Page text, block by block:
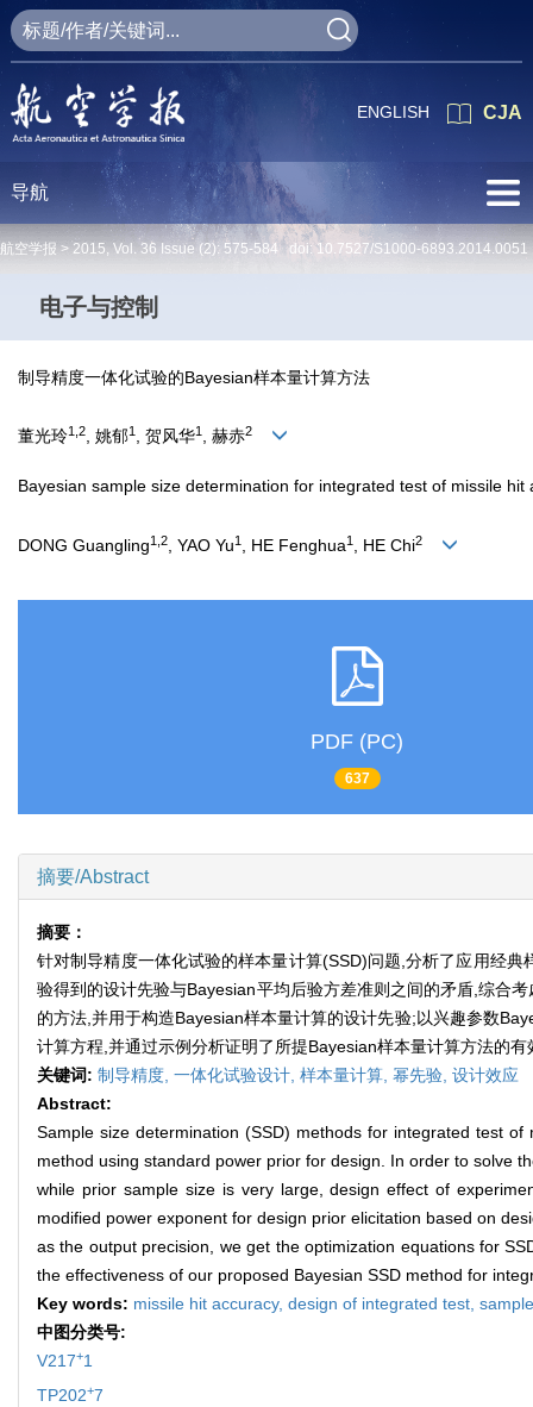
CJA
ENGLISH
导航
航空学报 > 2015, Vol. 36 Issue (2): 575-584 doi: 10.7527/S1000-6893.2014.0051
电子与控制
制导精度一体化试验的Bayesian样本量计算方法
董光玲1,2, 姚郁1 , 贺风华1 , 赫赤2
Bayesian sample size determination for integrated test of missile hit
DONG Guangling1,2 , YAO Yu1 , HE Fenghua1 , HE Chi2
PDF (PC)
637
摘要/Abstract
摘要：
针对制导精度一体化试验的样本量计算(SSD)问题,分析了应用经
验得到的设计先验与Bayesian平均后验方差准则之间的矛盾,综合
的方法,并用于构造Bayesian样本量计算的设计先验;以兴趣参数
计算方程,并通过示例分析证明了所提Bayesian样本量计算方法的有
关键词: 制导精度, 一体化试验设计, 样本量计算, 幂先验, 设计效应
Abstract:
Sample size determination (SSD) methods for integrated test
method using standard power prior for design. In order to solve
while prior sample size is very large, design effect of
modified power exponent for design prior elicitation based on
as the output precision, we get the optimization equations for
the effectiveness of our proposed Bayesian SSD method for
Key words: missile hit accuracy, design of integrated test,
中图分类号:
V217+1
TP202+7